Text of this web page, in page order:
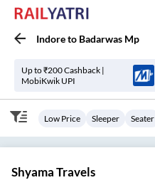
Indoreto Badarwas Mp
Up to ₹200 Cashback |
MobiKwik UPI
Low Price Sleeper Seater
Shyama Travels